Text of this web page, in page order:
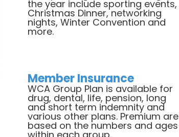
the year include sporting events,
Christmas Dinner, networking
nights, Winter Convention and
more.
Member Insurance
WCA Group Plan is available for
drug, dental, life, pension, long
and short term indemnity and
various other plans. Premium are
based on the numbers and ages